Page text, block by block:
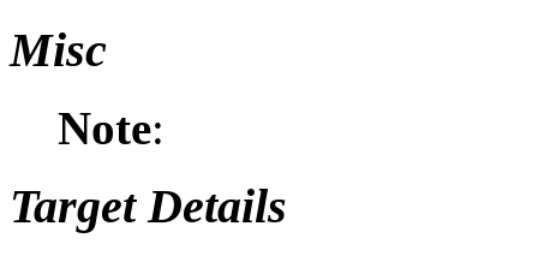
Misc
Note:
Target Details